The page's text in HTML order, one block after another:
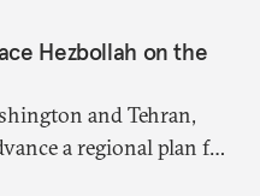
Hezbollah on the
and Tehran,
a regional plan for